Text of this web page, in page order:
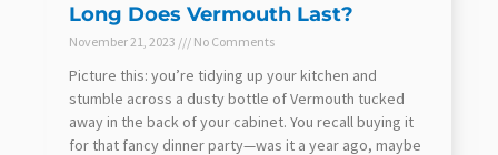
Long Does Vermouth Last?
November 21, 2023 No Comments
Picture this: you’re tidying up your kitchen and
stumble across a dusty bottle of Vermouth tucked
away in the back of your cabinet. You recall buying it
for that fancy dinner party—was it a year ago, maybe